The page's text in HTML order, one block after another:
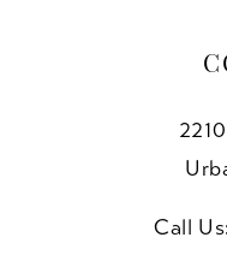
Call